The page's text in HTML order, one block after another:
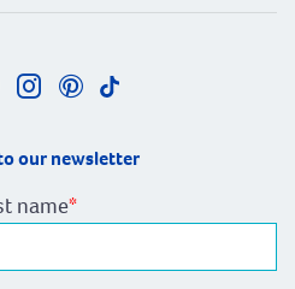
our newsletter
name*